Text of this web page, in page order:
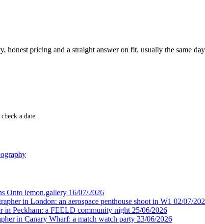
honest pricing and a straight answer on fit, usually the same
a date.
Onto lemon.gallery 16/07/2026
in London: an aerospace penthouse shoot in W1 02/07/
in Peckham: a FEELD community night 25/06/2026
in Canary Wharf: a match watch party 23/06/2026